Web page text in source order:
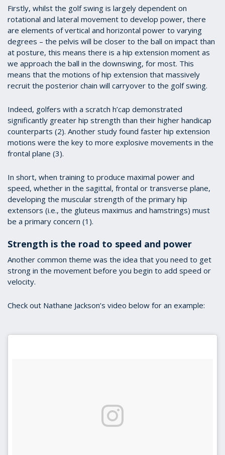
Firstly, whilst the golf swing is largely dependent on
rotational and lateral movement to develop power, there
are elements of vertical and horizontal power to varying
degrees – the pelvis will be closer to the ball on impact than
at posture, this means there is a hip extension moment as
we approach the ball in the downswing, for most. This
means that the motions of hip extension that massively
recruit the posterior chain will carryover to the golf swing.
Indeed, golfers with a scratch h’cap demonstrated
significantly greater hip strength than their higher handicap
counterparts (2). Another study found faster hip extension
motions were the key to more explosive movements in the
frontal plane (3).
In short, when training to produce maximal power and
speed, whether in the sagittal, frontal or transverse plane,
developing the muscular strength of the primary hip
extensors (i.e., the gluteus maximus and hamstrings) must
be a primary concern (1).
Strength is the road to speed and power
Another common theme was the idea that you need to get
strong in the movement before you begin to add speed or
velocity.
Check out Nathane Jackson’s video below for an example: